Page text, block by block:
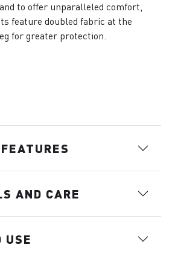
to offer unparalleled comfort,
feature doubled fabric at the
for greater protection.
AND CARE
USE